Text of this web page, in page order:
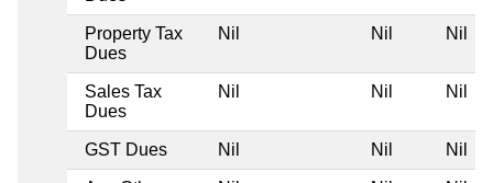
Property Tax
Dues
Nil Nil Nil
Sales Tax
Dues
Nil Nil Nil
GST Dues Nil Nil Nil